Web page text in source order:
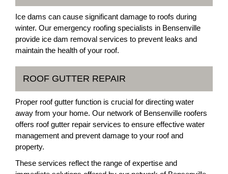
Ice dams can cause significant damage to roofs during
winter. Our emergency roofing specialists in Bensenville
provide ice dam removal services to prevent leaks and
maintain the health of your roof.
ROOF GUTTER REPAIR
Proper roof gutter function is crucial for directing water
away from your home. Our network of Bensenville roofers
offers roof gutter repair services to ensure effective water
management and prevent damage to your roof and
property.
These services reflect the range of expertise and